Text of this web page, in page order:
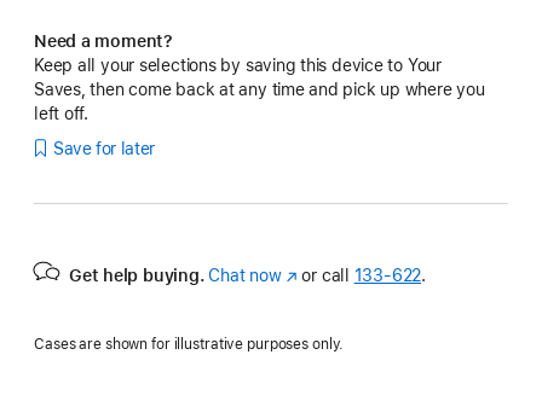
Need a moment?
Keep all your selections by saving this device to Your
Saves, then come back at any time and pick up where you
left off.
Save for later
Get help buying. Chat now(Opens
new
or call 133‑622.
Cases are shown for illustrative purposes only.